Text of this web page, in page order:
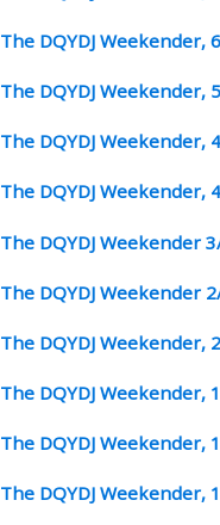
The DQYDJ Weekender,
The DQYDJ Weekender,
The DQYDJ Weekender,
The DQYDJ Weekender,
The DQYDJ Weekender
The DQYDJ Weekender
The DQYDJ Weekender,
The DQYDJ Weekender,
The DQYDJ Weekender,
The DQYDJ Weekender,